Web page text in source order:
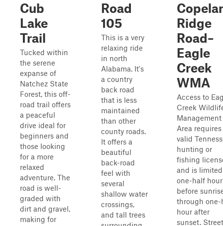
Cub
Lake
Trail
Tucked within
the serene
expanse of
Natchez State
Forest, this off-
road trail offers
a peaceful
drive ideal for
beginners and
those looking
for a more
relaxed
adventure. The
road is well-
graded with
dirt and gravel,
making for
Road
105
This is a very
relaxing ride
in north
Alabama. It's
a country
back road
that is less
maintained
than other
county roads.
It offers a
beautiful
back-road
feel with
several
shallow water
crossings,
and tall trees
Ridge
Road–
Eagle
Creek
WMA
Access to
Creek
Management
Area requires
valid
hunting or
fishing
and is
one-half hour
before
through one-
hour after
sunset.